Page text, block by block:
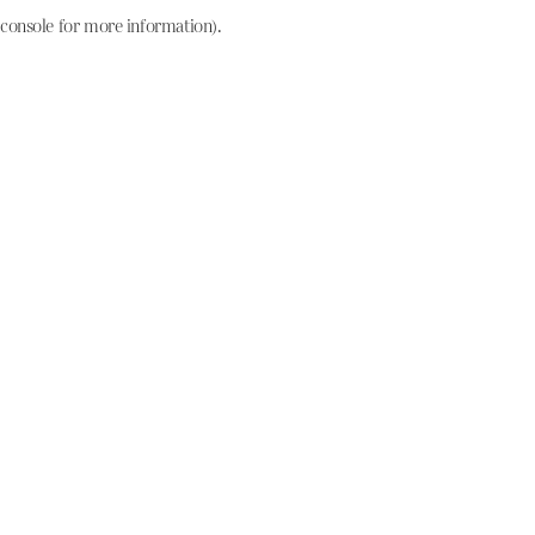
console for more information).